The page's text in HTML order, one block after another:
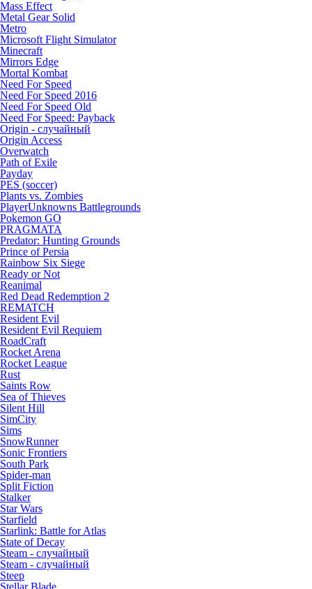
Mass Effect
Metal Gear Solid
Metro
Microsoft Flight Simulator
Minecraft
Mirrors Edge
Mortal Kombat
Need For Speed
Need For Speed 2016
Need For Speed Old
Need For Speed: Payback
Origin - случайный
Origin Access
Overwatch
Path of Exile
Payday
PES (soccer)
Plants vs. Zombies
PlayerUnknowns Battlegrounds
Pokemon GO
PRAGMATA
Predator: Hunting Grounds
Prince of Persia
Rainbow Six Siege
Ready or Not
Reanimal
Red Dead Redemption 2
REMATCH
Resident Evil
Resident Evil Requiem
RoadCraft
Rocket Arena
Rocket League
Rust
Saints Row
Sea of Thieves
Silent Hill
SimCity
Sims
SnowRunner
Sonic Frontiers
South Park
Spider-man
Split Fiction
Stalker
Star Wars
Starfield
Starlink: Battle for Atlas
State of Decay
Steam - случайный
Steam - случайный
Steep
Stellar Blade